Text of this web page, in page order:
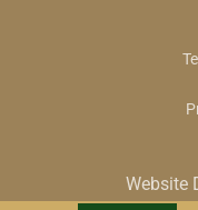
Website